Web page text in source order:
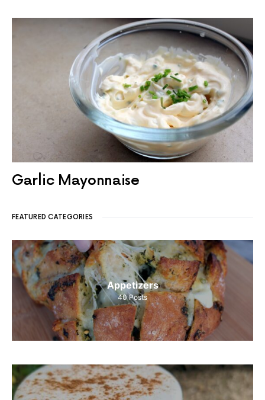
Garlic Mayonnaise
FEATURED CATEGORIES
Appetizers
40 Posts